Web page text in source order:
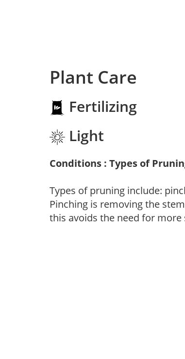
Plant Care
Fertilizing
Light
Conditions : Types of
Types of pruning include:
Pinching is removing the
this avoids the need for